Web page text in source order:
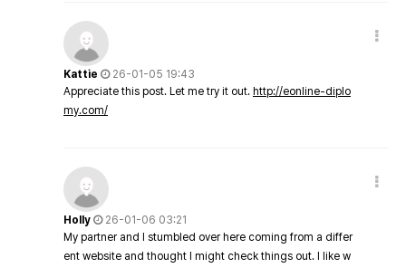
Kattie
26-01-05 19:43
Appreciate this post. Let me try it out. http://eonline-diplo
my.com/
Holly
26-01-06 03:21
My partner and I stumbled over here coming from a differ
ent website and thought I might check things out. I like w